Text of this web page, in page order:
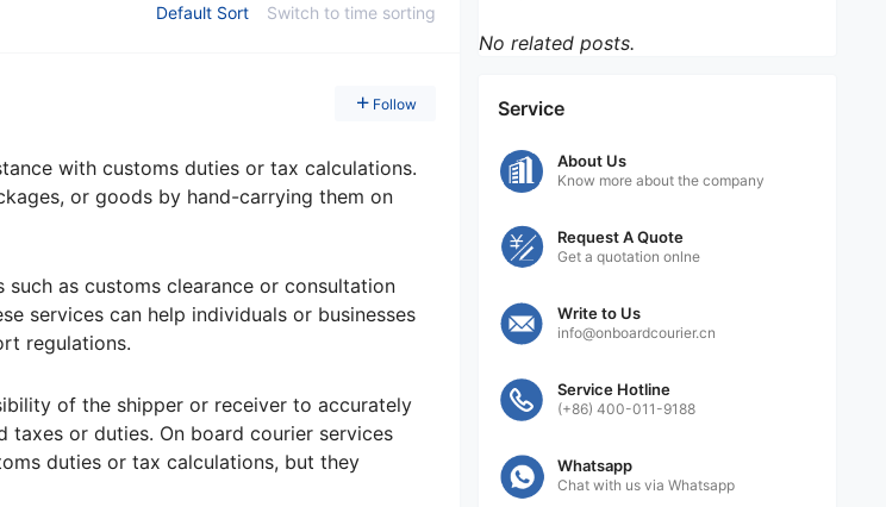
Default Sort Switch to time sorting
Follow
with customs duties or tax calculations.
or goods by hand-carrying them on
as customs clearance or consultation
services can help individuals or businesses
regulations.
of the shipper or receiver to accurately
taxes or duties. On board courier services
duties or tax calculations, but they
No related posts.
Service
About Us
Know more about the company
Request A Quote
Get a quotation onlne
Write to Us
info@onboardcourier.cn
Service Hotline
(+86) 400-011-9188
Whatsapp
Chat with us via Whatsapp